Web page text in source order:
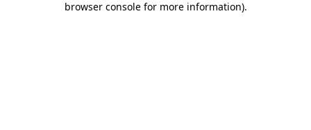
browser console for more information).